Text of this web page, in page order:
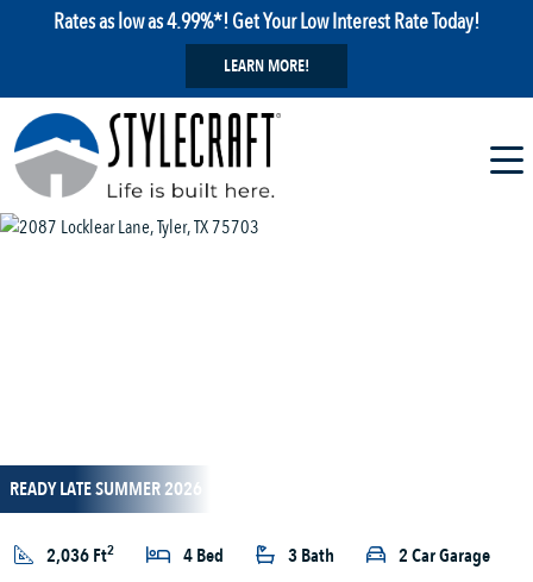
Rates as low as 4.99%*! Get Your Low Interest Rate Today!
LEARN MORE!
READY LATE SUMMER 2026
2,036 Ft2 4 Bed 3 Bath
2 Car Garage